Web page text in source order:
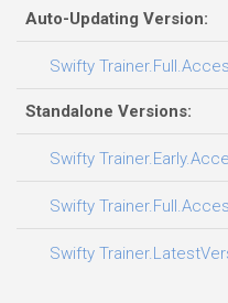
Auto-Updating Version:
Swifty
Standalone Versions:
Swifty
Swifty
Swifty